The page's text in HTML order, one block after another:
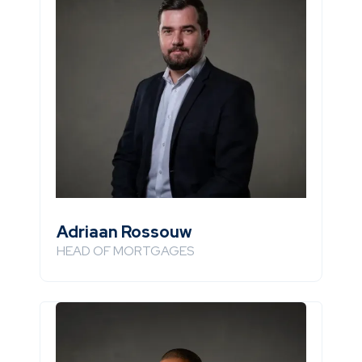
Adriaan Rossouw
HEAD OF MORTGAGES
+971 507148846